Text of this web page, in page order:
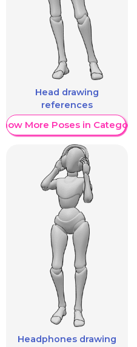
Head drawing
references
Show More Poses in Category
Headphones drawing